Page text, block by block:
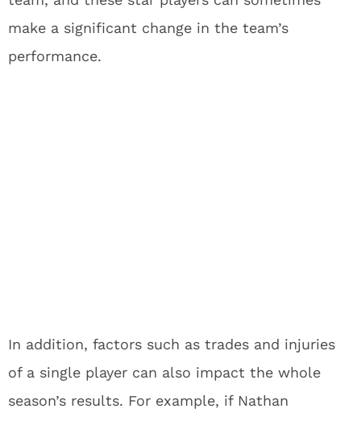
make a significant change in the team’s
performance.
In addition, factors such as trades and injuries
of a single player can also impact the whole
season’s results. For example, if Nathan